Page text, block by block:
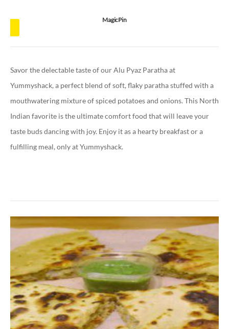
MagicPin
Savor the delectable taste of our Alu Pyaz Paratha at
Yummyshack, a perfect blend of soft, flaky paratha stuffed with a
mouthwatering mixture of spiced potatoes and onions. This North
Indian favorite is the ultimate comfort food that will leave your
taste buds dancing with joy. Enjoy it as a hearty breakfast or a
fulfilling meal, only at Yummyshack.